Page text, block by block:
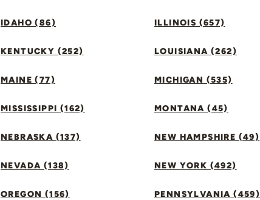
IDAHO (86) ILLINOIS (657)
KENTUCKY (252) LOUISIANA (262)
MAINE (77) MICHIGAN (535)
MISSISSIPPI (162) MONTANA (45)
NEBRASKA (137) NEW HAMPSHIRE (49)
NEVADA (138) NEW YORK (492)
OREGON (156) PENNSYLVANIA (459)